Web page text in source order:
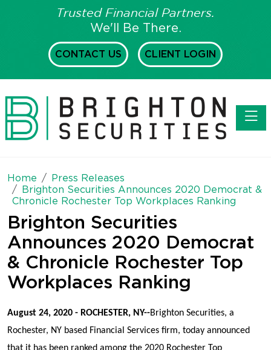
Trusted Financial Partners.
We'll Be There.
CONTACT US CLIENT LOGIN
Home
Press Releases
Brighton Securities Announces 2020 Democrat &
Chronicle Rochester Top Workplaces Ranking
Brighton Securities
Announces 2020 Democrat
& Chronicle Rochester Top
Workplaces Ranking
August 24, 2020 - ROCHESTER, NY--Brighton Securities, a
Rochester, NY based Financial Services firm, today announced